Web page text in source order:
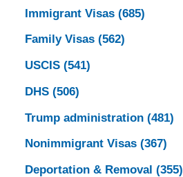
Immigrant Visas (685)
Family Visas (562)
USCIS (541)
DHS (506)
Trump administration (481)
Nonimmigrant Visas (367)
Deportation & Removal (355)